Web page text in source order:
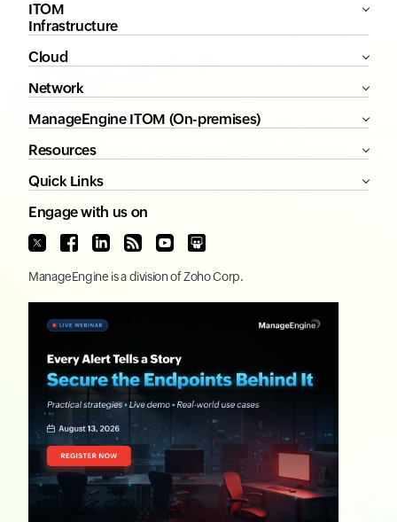
ITOM
Infrastructure
Cloud
Network
ManageEngine ITOM (On-premises)
Resources
Quick Links
Engage with us on
ManageEngine is a division ofZoho Corp.